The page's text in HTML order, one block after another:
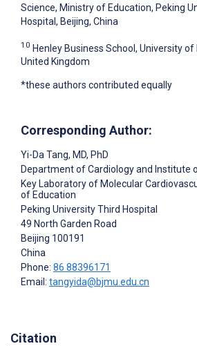
Science, Ministry of Education, Peking
Hospital, Beijing, China
10 Henley Business School, University of
United Kingdom
*these authors contributed equally
Corresponding Author:
Yi-Da Tang, MD, PhD
Department of Cardiology and Institute
Key Laboratory of Molecular
of Education
Peking University Third Hospital
49 North Garden Road
Beijing 100191
China
Phone: 86 88396171
Email: tangyida@bjmu.edu.cn
Citation